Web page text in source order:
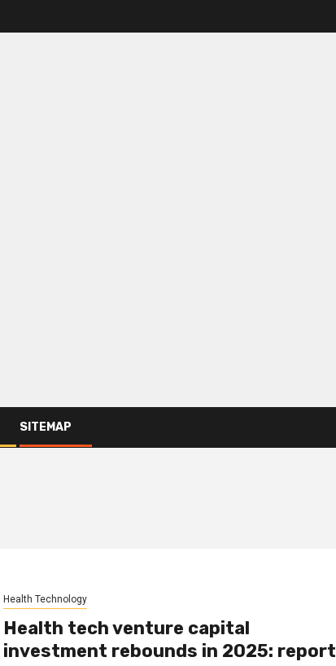
SITEMAP
Health Technology
Health tech venture capital
investment rebounds in 2025: report